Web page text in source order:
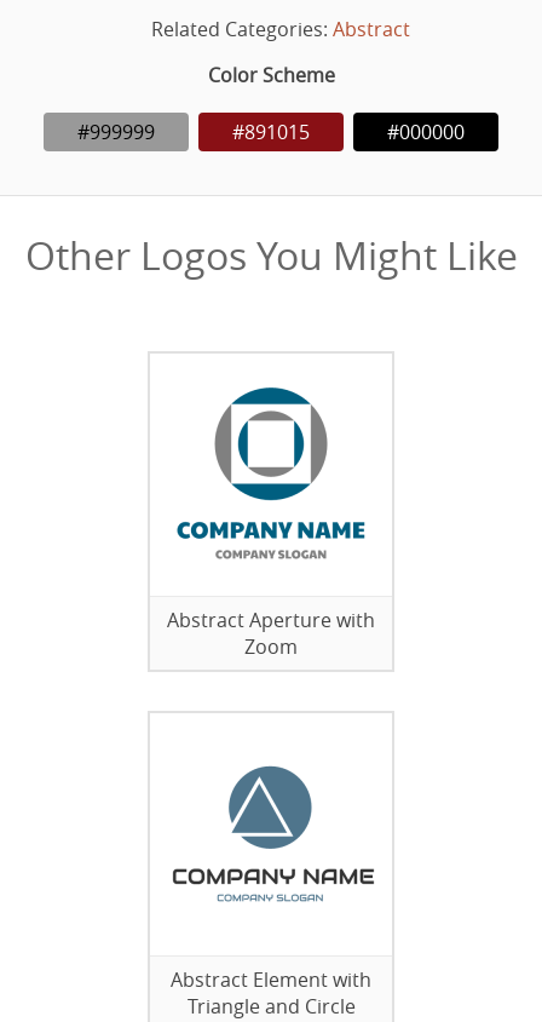
Related Categories: Abstract
Color Scheme
#999999 #891015 #000000
Other Logos You Might Like
Abstract Aperture with
Zoom
Abstract Element with
Triangle and Circle